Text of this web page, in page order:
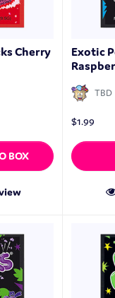
Cherry
BOX
Exotic
TBD
$1.99